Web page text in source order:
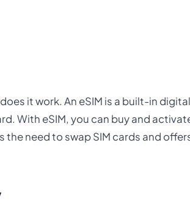
it work. An eSIM is a built-in
With eSIM, you can buy and
need to swap SIM cards and